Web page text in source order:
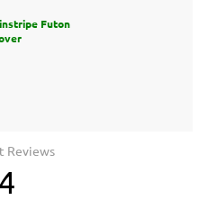
Futon
Reviews
4